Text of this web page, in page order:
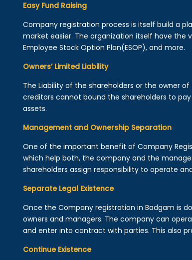
Easy Fund Raising
Company registration process is itself build a
market easier. The organization itself have
Employee Stock Option Plan(ESOP), and more.
Owners’ Limited Liability
The Liability of the shareholders or the owner
creditors cannot bound the shareholders to
assets.
Management and Ownership Separation
One of the important benefit of Company
which help both, the company and the
shareholders assign responsibility to operate
Separate Legal Existence
Once the Company registration in Badgam is
owners and managers. The company can
and enter into contract with parties. This also
Continue Existence